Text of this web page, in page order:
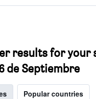
results for your
de Septiembre
Popular countries